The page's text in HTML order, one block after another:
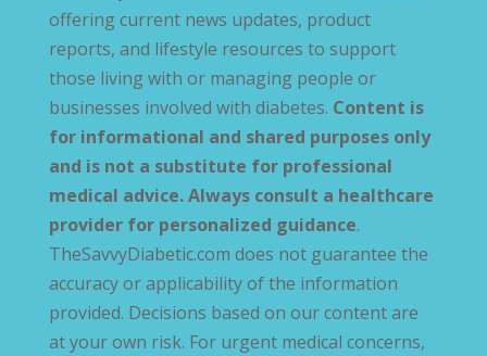
offering current news updates, product
reports, and lifestyle resources to support
those living with or managing people or
businesses involved with diabetes. Content is
for informational and shared purposes only
and is not a substitute for professional
medical advice. Always consult a healthcare
provider for personalized guidance.
TheSavvyDiabetic.com does not guarantee the
accuracy or applicability of the information
provided. Decisions based on our content are
at your own risk. For urgent medical concerns,